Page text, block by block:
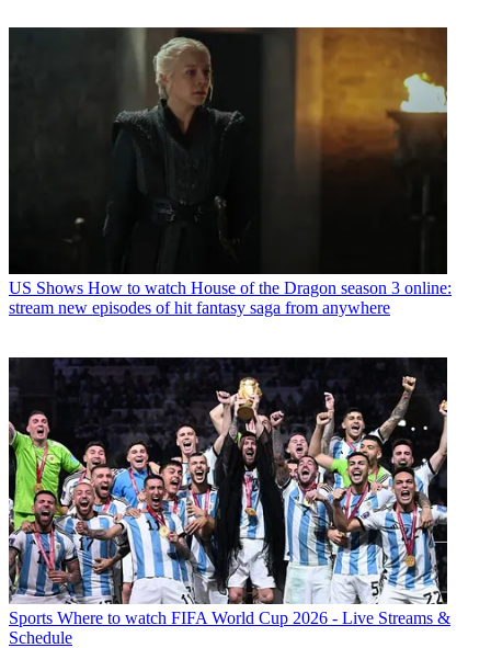
US Shows How to watch House of the Dragon season 3 online:
stream new episodes of hit fantasy saga from anywhere
Sports Where to watch FIFA World Cup 2026 - Live Streams &
Schedule